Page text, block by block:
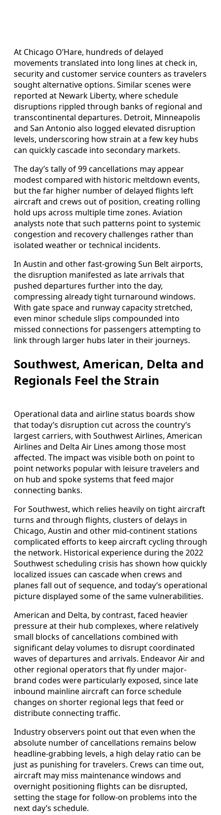
At Chicago O’Hare, hundreds of delayed
movements translated into long lines at check in,
security and customer service counters as travelers
sought alternative options. Similar scenes were
reported at Newark Liberty, where schedule
disruptions rippled through banks of regional and
transcontinental departures. Detroit, Minneapolis
and San Antonio also logged elevated disruption
levels, underscoring how strain at a few key hubs
can quickly cascade into secondary markets.
The day’s tally of 99 cancellations may appear
modest compared with historic meltdown events,
but the far higher number of delayed flights left
aircraft and crews out of position, creating rolling
hold ups across multiple time zones. Aviation
analysts note that such patterns point to systemic
congestion and recovery challenges rather than
isolated weather or technical incidents.
In Austin and other fast-growing Sun Belt airports,
the disruption manifested as late arrivals that
pushed departures further into the day,
compressing already tight turnaround windows.
With gate space and runway capacity stretched,
even minor schedule slips compounded into
missed connections for passengers attempting to
link through larger hubs later in their journeys.
Southwest, American, Delta and
Regionals Feel the Strain
Operational data and airline status boards show
that today’s disruption cut across the country’s
largest carriers, with Southwest Airlines, American
Airlines and Delta Air Lines among those most
affected. The impact was visible both on point to
point networks popular with leisure travelers and
on hub and spoke systems that feed major
connecting banks.
For Southwest, which relies heavily on tight aircraft
turns and through flights, clusters of delays in
Chicago, Austin and other mid-continent stations
complicated efforts to keep aircraft cycling through
the network. Historical experience during the 2022
Southwest scheduling crisis has shown how quickly
localized issues can cascade when crews and
planes fall out of sequence, and today’s operational
picture displayed some of the same vulnerabilities.
American and Delta, by contrast, faced heavier
pressure at their hub complexes, where relatively
small blocks of cancellations combined with
significant delay volumes to disrupt coordinated
waves of departures and arrivals. Endeavor Air and
other regional operators that fly under major-
brand codes were particularly exposed, since late
inbound mainline aircraft can force schedule
changes on shorter regional legs that feed or
distribute connecting traffic.
Industry observers point out that even when the
absolute number of cancellations remains below
headline-grabbing levels, a high delay ratio can be
just as punishing for travelers. Crews can time out,
aircraft may miss maintenance windows and
overnight positioning flights can be disrupted,
setting the stage for follow-on problems into the
next day’s schedule.